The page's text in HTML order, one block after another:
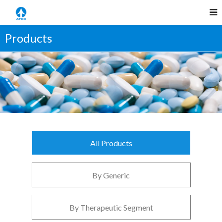
Products
All Products
By Generic
By Therapeutic Segment